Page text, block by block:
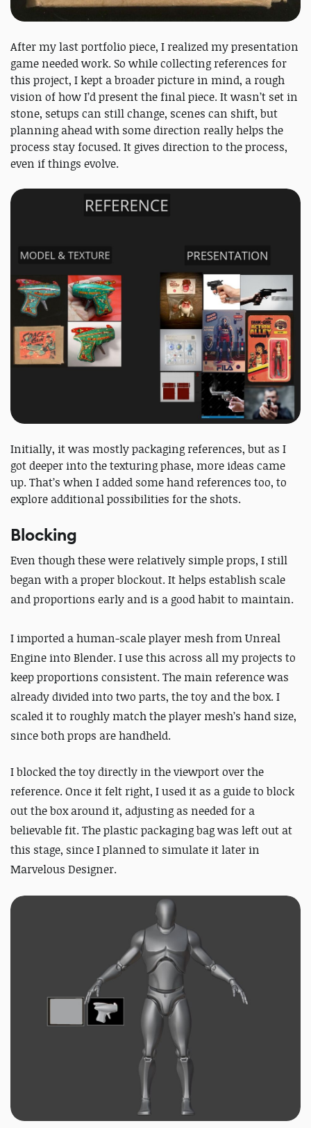
After my last portfolio piece, I realized my presentation
game needed work. So while collecting references for
this project, I kept a broader picture in mind, a rough
vision of how I’d present the final piece. It wasn’t set in
stone, setups can still change, scenes can shift, but
planning ahead with some direction really helps the
process stay focused. It gives direction to the process,
even if things evolve.
Initially, it was mostly packaging references, but as I
got deeper into the texturing phase, more ideas came
up. That’s when I added some hand references too, to
explore additional possibilities for the shots.
Blocking
Even though these were relatively simple props, I still
began with a proper blockout. It helps establish scale
and proportions early and is a good habit to maintain.
I imported a human-scale player mesh from Unreal
Engine into Blender. I use this across all my projects to
keep proportions consistent. The main reference was
already divided into two parts, the toy and the box. I
scaled it to roughly match the player mesh’s hand size,
since both props are handheld.
I blocked the toy directly in the viewport over the
reference. Once it felt right, I used it as a guide to block
out the box around it, adjusting as needed for a
believable fit. The plastic packaging bag was left out at
this stage, since I planned to simulate it later in
Marvelous Designer.